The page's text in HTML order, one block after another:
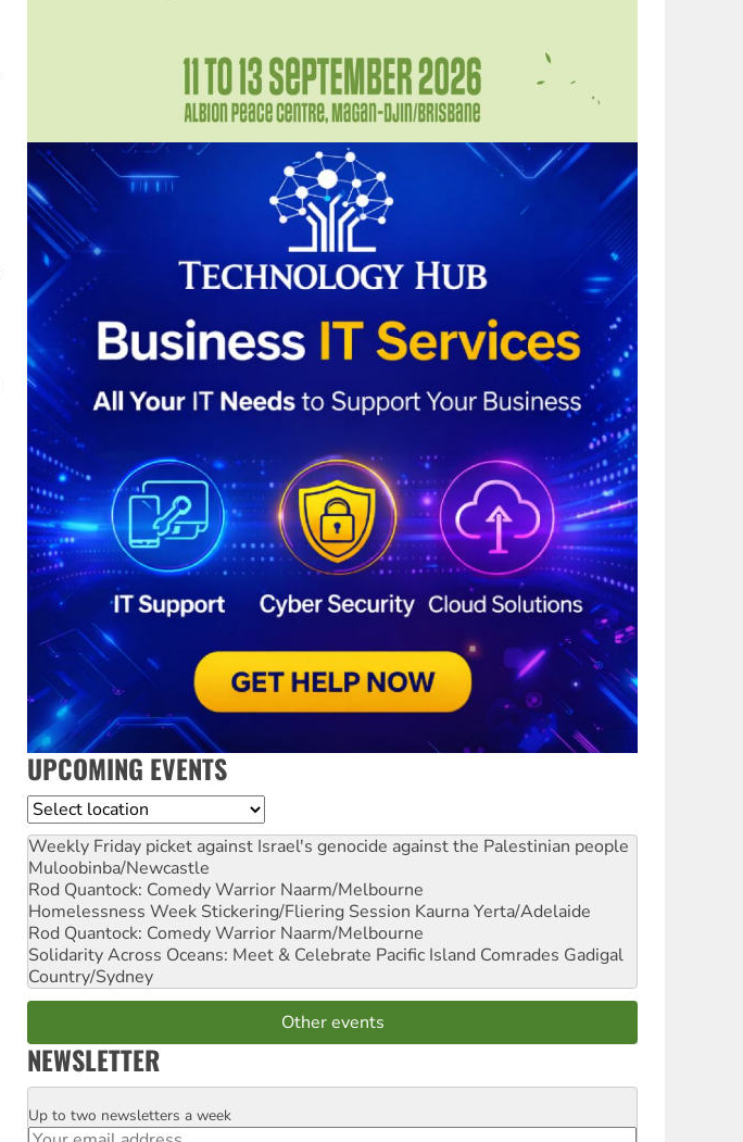
UPCOMING EVENTS
Location
Weekly Friday picket against Israel's genocide against the Palestinian people
Muloobinba/Newcastle
Rod Quantock: Comedy Warrior Naarm/Melbourne
Homelessness Week Stickering/Fliering Session Kaurna Yerta/Adelaide
Rod Quantock: Comedy Warrior Naarm/Melbourne
Solidarity Across Oceans: Meet & Celebrate Pacific Island Comrades Gadigal
Country/Sydney
Other events
NEWSLETTER
Email
Up to two newsletters a week